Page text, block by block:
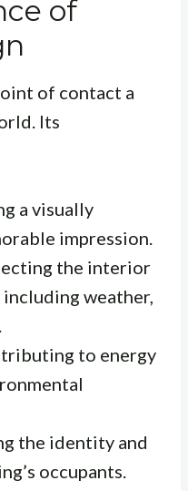
of
of contact a
Its
a visually
impression.
the interior
weather,
to energy
the identity and
occupants.